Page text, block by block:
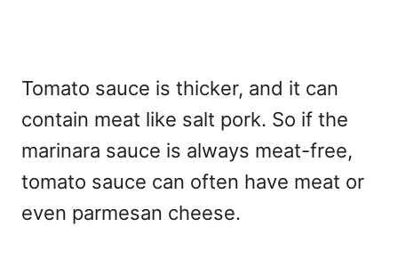
Tomato sauce is thicker, and it can
contain meat like salt pork. So if the
marinara sauce is always meat-free,
tomato sauce can often have meat or
even parmesan cheese.